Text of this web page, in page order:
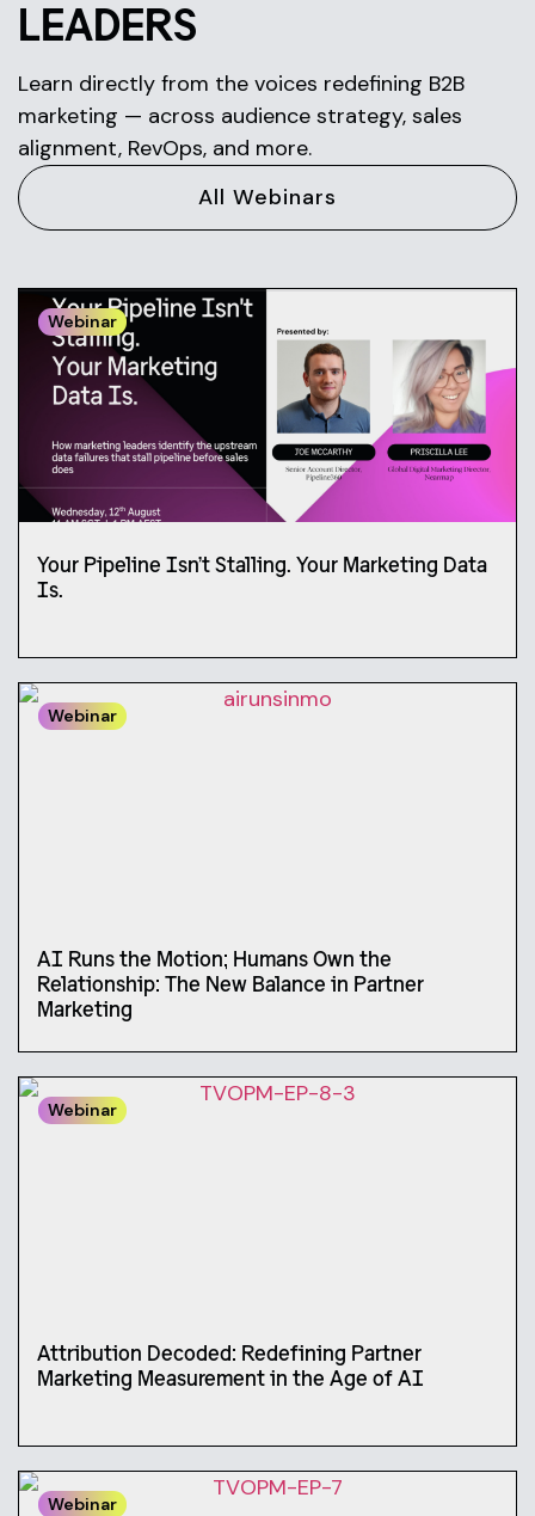
LEADERS
Learn directly from the voices redefining B2B
marketing — across audience strategy, sales
alignment, RevOps, and more.
All Webinars
Webinar
Your Pipeline Isn’t Stalling. Your Marketing Data
Is.
Webinar
AI Runs the Motion; Humans Own the
Relationship: The New Balance in Partner
Marketing
Webinar
Attribution Decoded: Redefining Partner
Marketing Measurement in the Age of AI
Webinar